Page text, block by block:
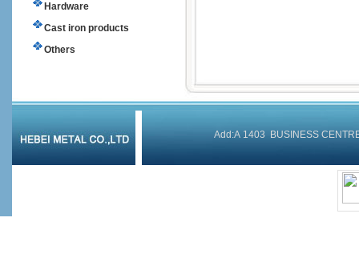
Hardware
Cast iron products
Others
Add:A 1403 BUSINESS